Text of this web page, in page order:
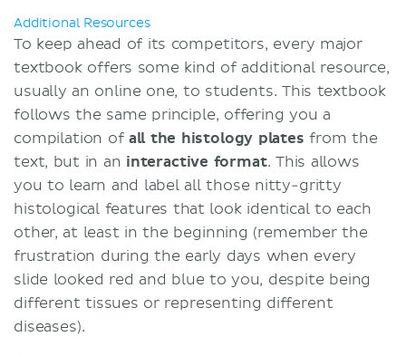
Additional Resources
To keep ahead of its competitors, every major
textbook offers some kind of additional resource,
usually an online one, to students. This textbook
follows the same principle, offering you a
compilation of all the histology plates from the
text, but in an interactive format. This allows
you to learn and label all those nitty-gritty
histological features that look identical to each
other, at least in the beginning (remember the
frustration during the early days when every
slide looked red and blue to you, despite being
different tissues or representing different
diseases).